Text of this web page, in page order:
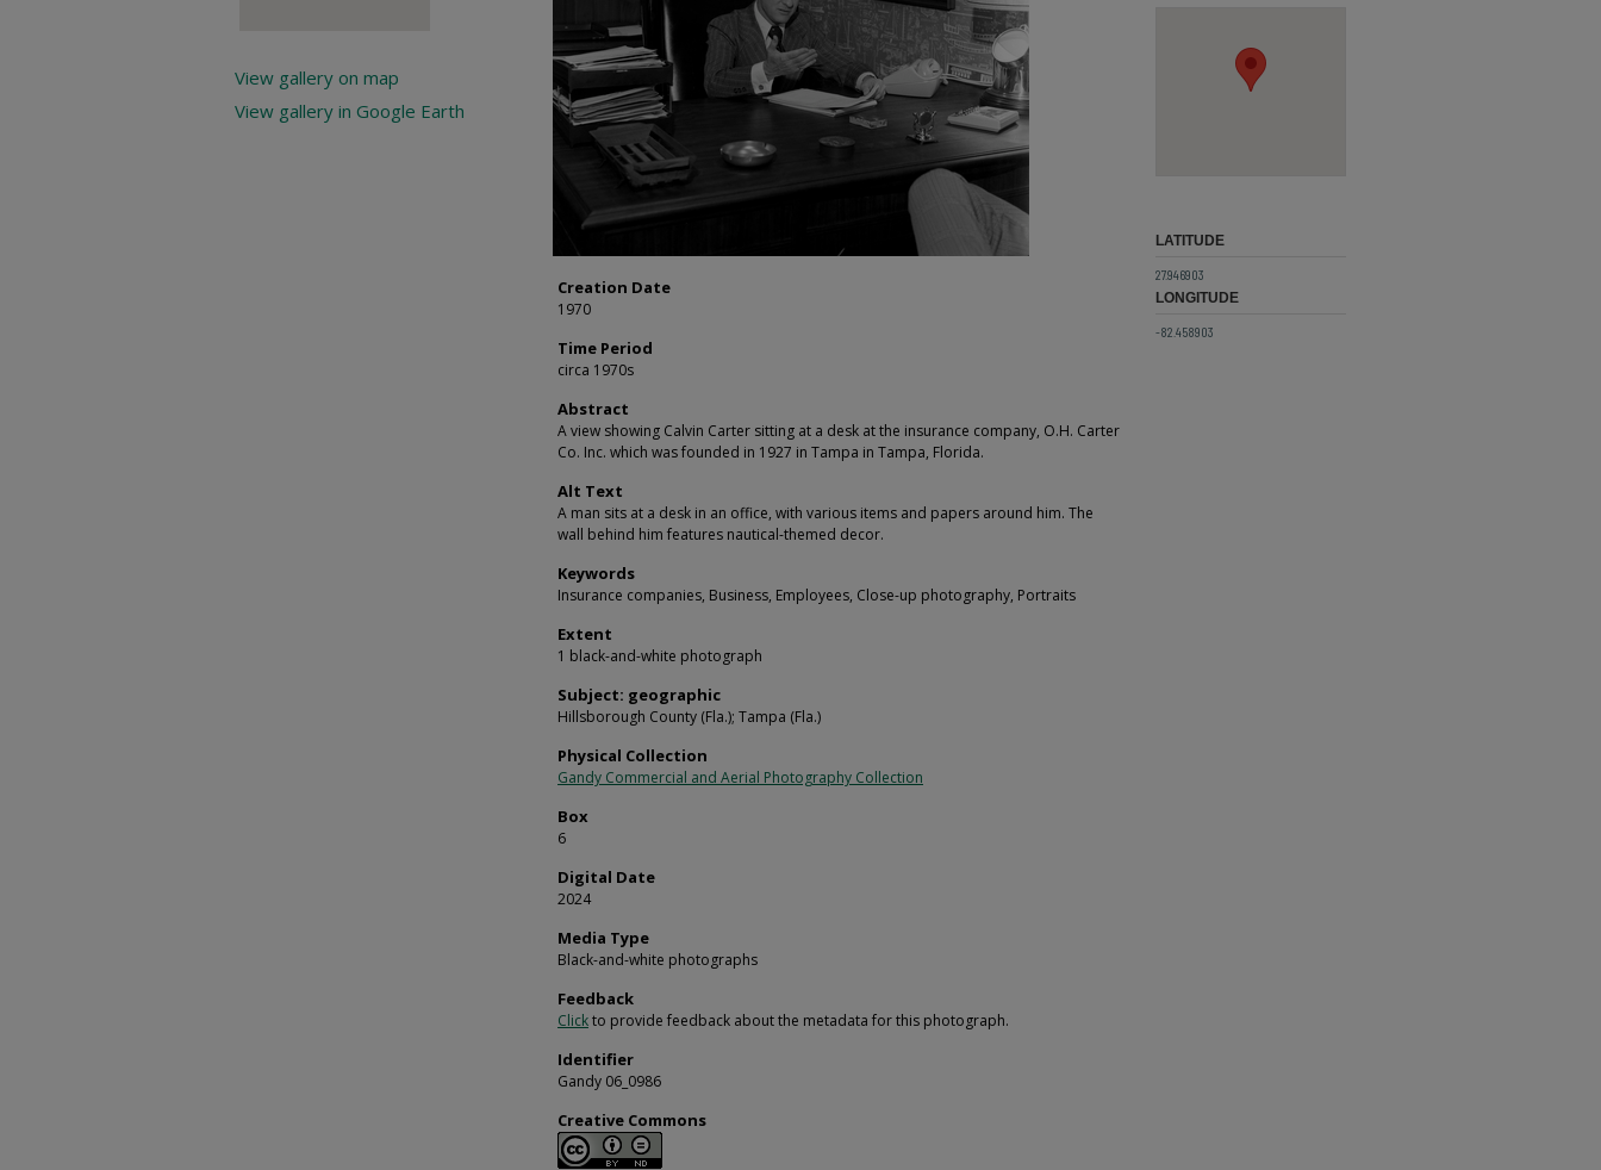
Creation Date
1970
Time Period
circa 1970s
Abstract
A view showing Calvin Carter sitting at a desk at the insurance company, O.H. Carter
Co. Inc. which was founded in 1927 in Tampa in Tampa, Florida.
Alt Text
A man sits at a desk in an office, with various items and papers around him. The
wall behind him features nautical-themed decor.
Keywords
Insurance companies, Business, Employees, Close-up photography, Portraits
Extent
1 black-and-white photograph
Subject: geographic
Hillsborough County (Fla.); Tampa (Fla.)
Physical Collection
Gandy Commercial and Aerial Photography Collection
Box
6
Digital Date
2024
Media Type
Black-and-white photographs
Feedback
Clickto provide feedback about the metadata for this photograph.
Identifier
Gandy 06_0986
Creative Commons
LATITUDE
27.946903
LONGITUDE
-82.458903
View gallery on map
View gallery in Google Earth